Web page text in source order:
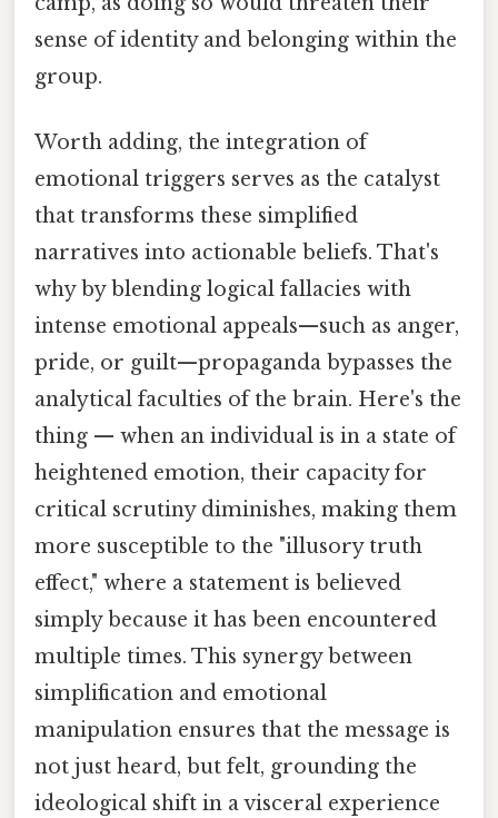
sense of identity and belonging within the
group.
Worth adding, the integration of
emotional triggers serves as the catalyst
that transforms these simplified
narratives into actionable beliefs. That's
why by blending logical fallacies with
intense emotional appeals—such as anger,
pride, or guilt—propaganda bypasses the
analytical faculties of the brain. Here's the
thing — when an individual is in a state of
heightened emotion, their capacity for
critical scrutiny diminishes, making them
more susceptible to the "illusory truth
effect," where a statement is believed
simply because it has been encountered
multiple times. This synergy between
simplification and emotional
manipulation ensures that the message is
not just heard, but felt, grounding the
ideological shift in a visceral experience